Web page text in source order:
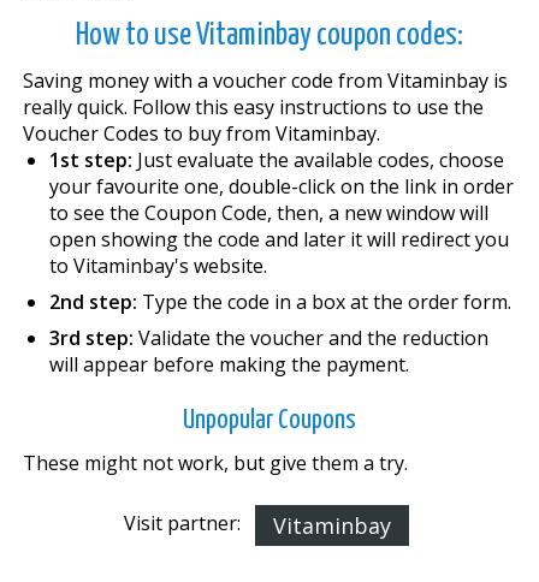
How to use Vitaminbay coupon codes:
Saving money with a voucher code from Vitaminbay is
really quick. Follow this easy instructions to use the
Voucher Codes to buy from Vitaminbay.
1st step: Just evaluate the available codes, choose
your favourite one, double-click on the link in order
to see the Coupon Code, then, a new window will
open showing the code and later it will redirect you
to Vitaminbay's website.
2nd step: Type the code in a box at the order form.
3rd step: Validate the voucher and the reduction
will appear before making the payment.
Unpopular Coupons
These might not work, but give them a try.
Visit partner: Vitaminbay